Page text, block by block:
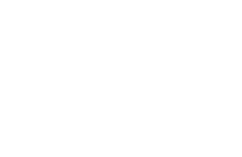
wireless connection and
many minutes the appliance
time; it can delay its start and
Read
In 2013 a new feature became